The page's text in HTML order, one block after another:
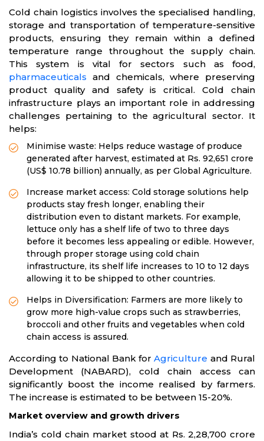
Cold chain logistics involves the specialised handling,
storage and transportation of temperature-sensitive
products, ensuring they remain within a defined
temperature range throughout the supply chain.
This system is vital for sectors such as food,
pharmaceuticals and chemicals, where preserving
product quality and safety is critical. Cold chain
infrastructure plays an important role in addressing
challenges pertaining to the agricultural sector. It
helps:
Minimise waste: Helps reduce wastage of produce
generated after harvest, estimated at Rs. 92,651 crore
(US$ 10.78 billion) annually, as per Global Agriculture.
Increase market access: Cold storage solutions help
products stay fresh longer, enabling their
distribution even to distant markets. For example,
lettuce only has a shelf life of two to three days
before it becomes less appealing or edible. However,
through proper storage using cold chain
infrastructure, its shelf life increases to 10 to 12 days
allowing it to be shipped to other countries.
Helps in Diversification: Farmers are more likely to
grow more high-value crops such as strawberries,
broccoli and other fruits and vegetables when cold
chain access is assured.
According to National Bank forAgriculture and Rural
Development (NABARD), cold chain access can
significantly boost the income realised by farmers.
The increase is estimated to be between 15-20%.
Market overview and growth drivers
India’s cold chain market stood at Rs. 2,28,700 crore